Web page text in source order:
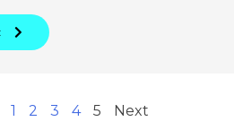
1 2 3 4 5 Next